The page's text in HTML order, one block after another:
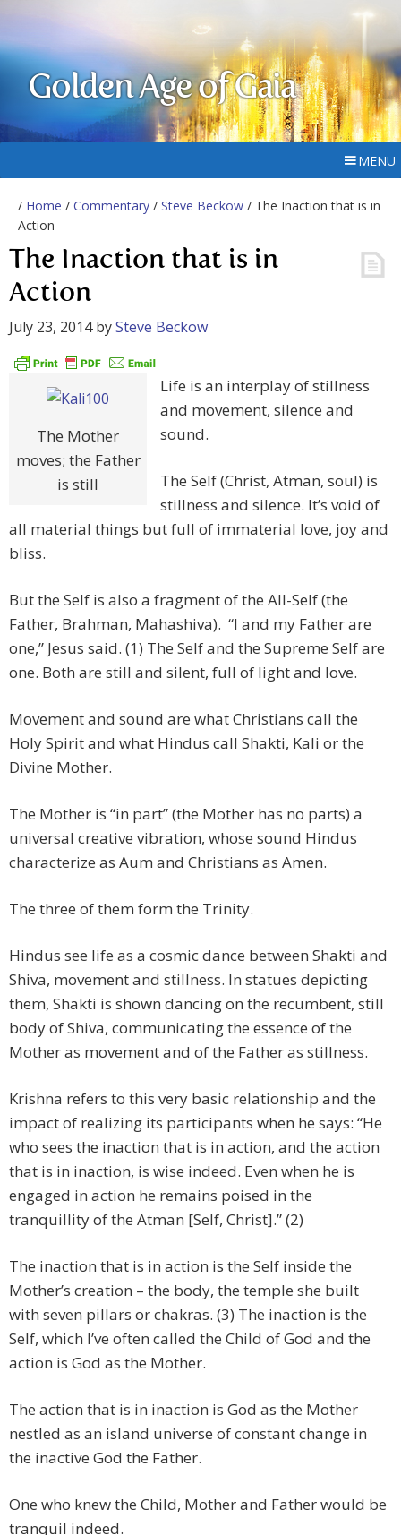
Golden Age of Gaia
MENU
/ Home / Commentary / Steve Beckow / The Inaction that is in
Action
The Inaction that is in
Action
July 23, 2014bySteve Beckow
The Mother
moves; the Father
is still
Life is an interplay of stillness
and movement, silence and
sound.
The Self (Christ, Atman, soul) is
stillness and silence. It’s void of
all material things but full of immaterial love, joy and
bliss.
But the Self is also a fragment of the All-Self (the
Father, Brahman, Mahashiva). “I and my Father are
one,” Jesus said. (1) The Self and the Supreme Self are
one. Both are still and silent, full of light and love.
Movement and sound are what Christians call the
Holy Spirit and what Hindus call Shakti, Kali or the
Divine Mother.
The Mother is “in part” (the Mother has no parts) a
universal creative vibration, whose sound Hindus
characterize as Aum and Christians as Amen.
The three of them form the Trinity.
Hindus see life as a cosmic dance between Shakti and
Shiva, movement and stillness. In statues depicting
them, Shakti is shown dancing on the recumbent, still
body of Shiva, communicating the essence of the
Mother as movement and of the Father as stillness.
Krishna refers to this very basic relationship and the
impact of realizing its participants when he says: “He
who sees the inaction that is in action, and the action
that is in inaction, is wise indeed. Even when he is
engaged in action he remains poised in the
tranquillity of the Atman [Self, Christ].” (2)
The inaction that is in action is the Self inside the
Mother’s creation – the body, the temple she built
with seven pillars or chakras. (3) The inaction is the
Self, which I’ve often called the Child of God and the
action is God as the Mother.
The action that is in inaction is God as the Mother
nestled as an island universe of constant change in
the inactive God the Father.
One who knew the Child, Mother and Father would be
tranquil indeed.